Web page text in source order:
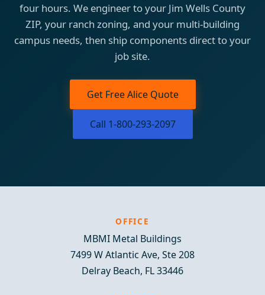
four hours. We engineer to your Jim Wells County
ZIP, your ranch zoning, and your multi-building
campus needs, then ship components direct to your
job site.
Get Free Alice Quote
Call 1-800-293-2097
OFFICE
MBMI Metal Buildings
7499 W Atlantic Ave, Ste 208
Delray Beach, FL 33446